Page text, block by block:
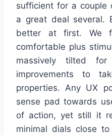
sufficient for a couple
a great deal several.
better at first. We
comfortable plus
massively tilted
improvements to
properties. Any UX
sense pad towards
of action, yet still it
minimal dials close